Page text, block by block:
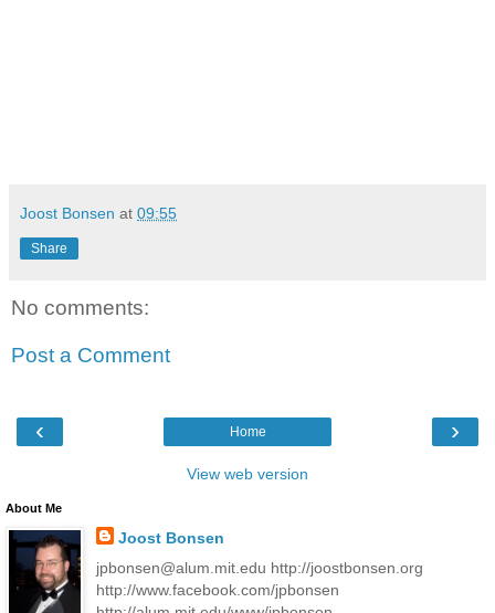
Joost Bonsen at 09:55
Share
No comments:
Post a Comment
‹ ›
Home
View web version
About Me
Joost Bonsen
jpbonsen@alum.mit.edu http://joostbonsen.org
http://www.facebook.com/jpbonsen